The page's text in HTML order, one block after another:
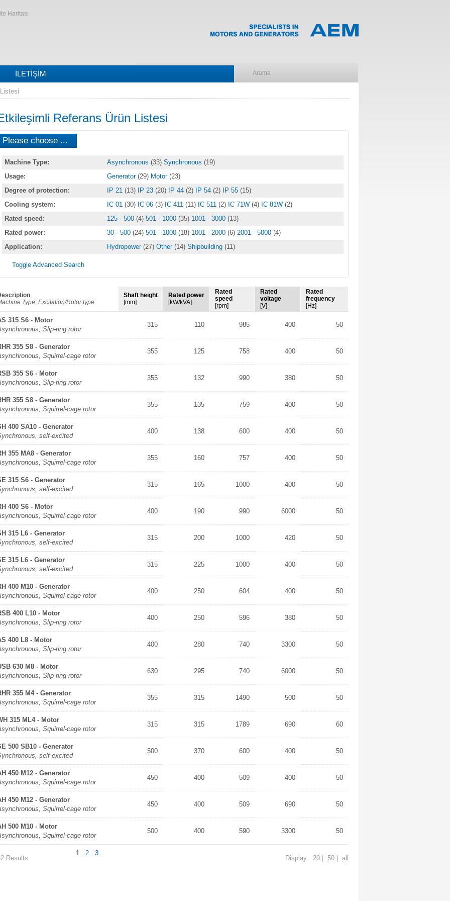
Haritası
İLETIŞIM
Referans Ürün Listesi
Please choose ...
Machine Type: Asynchronous (33) Synchronous (19)
Usage:
Generator (29) Motor (23)
Degree of protection:
IP 21 (13) IP 23 (20) IP 44 (2) IP 54 (2) IP 55 (15)
Cooling system:
IC 01 (30) IC 06 (3) IC 411 (11) IC 511 (2) IC 71W (4) IC 81W (2)
Rated speed:
125 - 500 (4) 501 - 1000 (35) 1001 - 3000 (13)
Rated power:
30 - 500 (24) 501 - 1000 (18) 1001 - 2000 (6) 2001 - 5000 (4)
Application:
Hydropower (27) Other (14) Shipbuilding (11)
Toggle Advanced Search
Type, Excitation/Rotor type
Shaft height
[mm]
Rated power
[kW/kVA]
Rated
speed
[rpm]
Rated
voltage
[V]
Rated
frequency
[Hz]
315 S6 - Motor
Slip-ring rotor
315 110 985 400 50
355 S8 - Generator
Squirrel-cage rotor
355 125 758 400 50
355 S6 - Motor
Slip-ring rotor
355 132 990 380 50
355 S8 - Generator
Squirrel-cage rotor
355 135 759 400 50
400 SA10 - Generator
self-excited
400 138 600 400 50
355 MA8 - Generator
Squirrel-cage rotor
355 160 757 400 50
315 S6 - Generator
self-excited
315 165 1000 400 50
400 S6 - Motor
Squirrel-cage rotor
400 190 990 6000 50
315 L6 - Generator
self-excited
315 200 1000 420 50
315 L6 - Generator
self-excited
315 225 1000 400 50
400 M10 - Generator
Squirrel-cage rotor
400 250 604 400 50
400 L10 - Motor
Slip-ring rotor
400 250 596 380 50
400 L8 - Motor
Slip-ring rotor
400 280 740 3300 50
630 M8 - Motor
Slip-ring rotor
630 295 740 6000 50
355 M4 - Generator
Squirrel-cage rotor
355 315 1490 500 50
315 ML4 - Motor
Squirrel-cage rotor
315 315 1789 690 60
500 SB10 - Generator
self-excited
500 370 600 400 50
450 M12 - Generator
Squirrel-cage rotor
450 400 509 400 50
450 M12 - Generator
Squirrel-cage rotor
450 400 509 690 50
500 M10 - Motor
Squirrel-cage rotor
500 400 590 3300 50
Results
1 2 3
Display: 20 | 50 all